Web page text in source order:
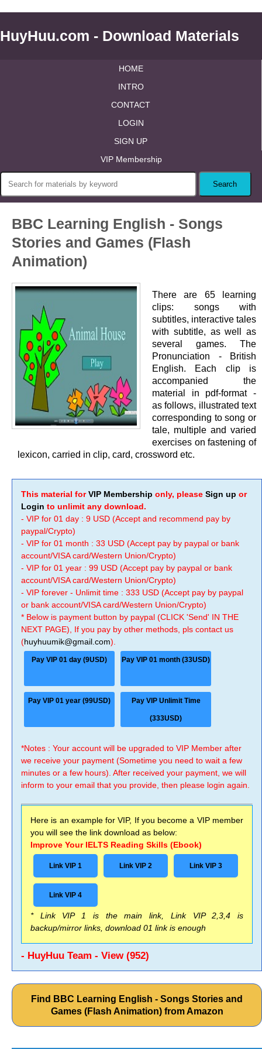
HuyHuu.com - Download Materials
HOME
INTRO
CONTACT
LOGIN
SIGN UP
VIP Membership
BBC Learning English - Songs
Stories and Games (Flash
Animation)
There are 65 learning
clips: songs with
subtitles, interactive tales
with subtitle, as well as
several games. The
Pronunciation - British
English. Each clip is
accompanied the
material in pdf-format -
as follows, illustrated text
corresponding to song or
tale, multiple and varied
exercises on fastening of
lexicon, carried in clip, card, crossword etc.
This material forVIP Membership only, please Sign up or
Login to unlimit any download.
- VIP for 01 day : 9 USD (Accept and recommend pay by
paypal/Crypto)
- VIP for 01 month : 33 USD (Accept pay by paypal or bank
account/VISA card/Western Union/Crypto)
- VIP for 01 year : 99 USD (Accept pay by paypal or bank
account/VISA card/Western Union/Crypto)
- VIP forever - Unlimit time : 333 USD (Accept pay by paypal
or bank account/VISA card/Western Union/Crypto)
* Below is payment button by paypal (CLICK 'Send' IN THE
NEXT PAGE), If you pay by other methods, pls contact us
(huyhuumik@gmail.com).
Pay VIP 01 day (9USD) Pay VIP 01 month (33USD)
Pay VIP 01 year (99USD) Pay VIP Unlimit Time
(333USD)
*Notes : Your account will be upgraded to VIP Member after
we receive your payment (Sometime you need to wait a few
minutes or a few hours). After received your payment, we will
inform to your email that you provide, then please login again.
Here is an example for VIP, If you become a VIP member
you will see the link download as below:
Improve Your IELTS Reading Skills (Ebook)
Link VIP 1 Link VIP 2 Link VIP 3
Link VIP 4
* Link VIP 1 is the main link, Link VIP 2,3,4 is
backup/mirror links, download 01 link is enough
- HuyHuu Team - View (952)
Find BBC Learning English - Songs Stories and
Games (Flash Animation) from Amazon